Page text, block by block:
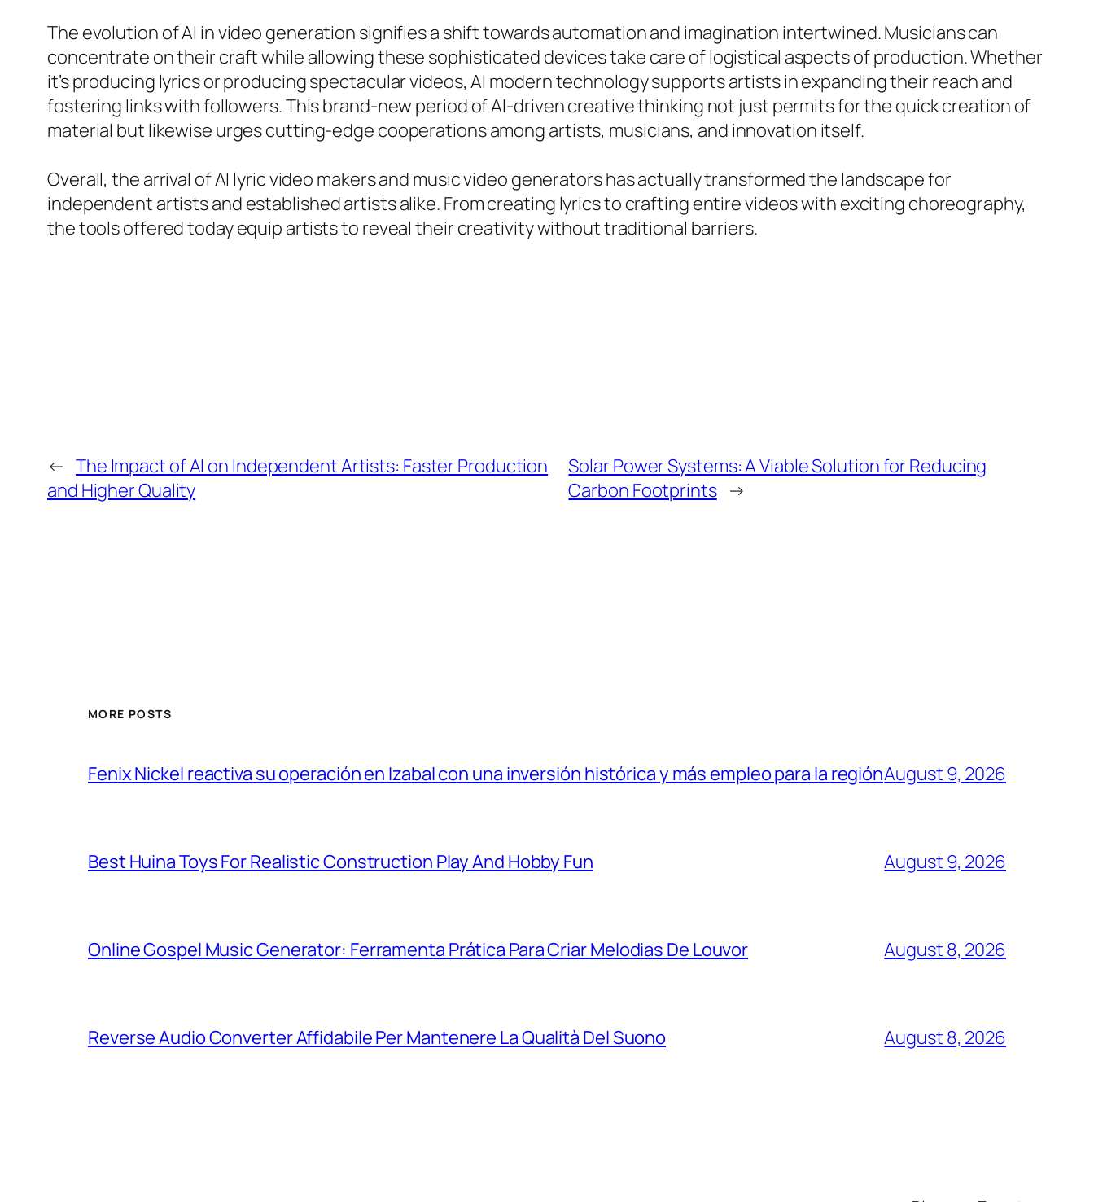
The evolution of AI in video generation signifies a shift towards automation and imagination intertwined. Musicians can
concentrate on their craft while allowing these sophisticated devices take care of logistical aspects of production. Whether
it’s producing lyrics or producing spectacular videos, AI modern technology supports artists in expanding their reach and
fostering links with followers. This brand-new period of AI-driven creative thinking not just permits for the quick creation of
material but likewise urges cutting-edge cooperations among artists, musicians, and innovation itself.
Overall, the arrival of AI lyric video makers and music video generators has actually transformed the landscape for
independent artists and established artists alike. From creating lyrics to crafting entire videos with exciting choreography,
the tools offered today equip artists to reveal their creativity without traditional barriers.
← The Impact of AI on Independent Artists: Faster Production
and Higher Quality
Solar Power Systems: A Viable Solution for Reducing
Carbon Footprints →
MORE POSTS
Fenix Nickel reactiva su operación en Izabal con una inversión histórica y más empleo para la regiónAugust 9, 2026
Best Huina Toys For Realistic Construction Play And Hobby Fun August 9, 2026
Online Gospel Music Generator: Ferramenta Prática Para Criar Melodias De Louvor August 8, 2026
Reverse Audio Converter Affidabile Per Mantenere La Qualità Del Suono August 8, 2026